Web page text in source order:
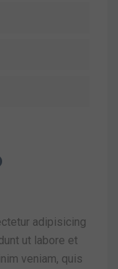
adipisicing
ut labore et
veniam, quis